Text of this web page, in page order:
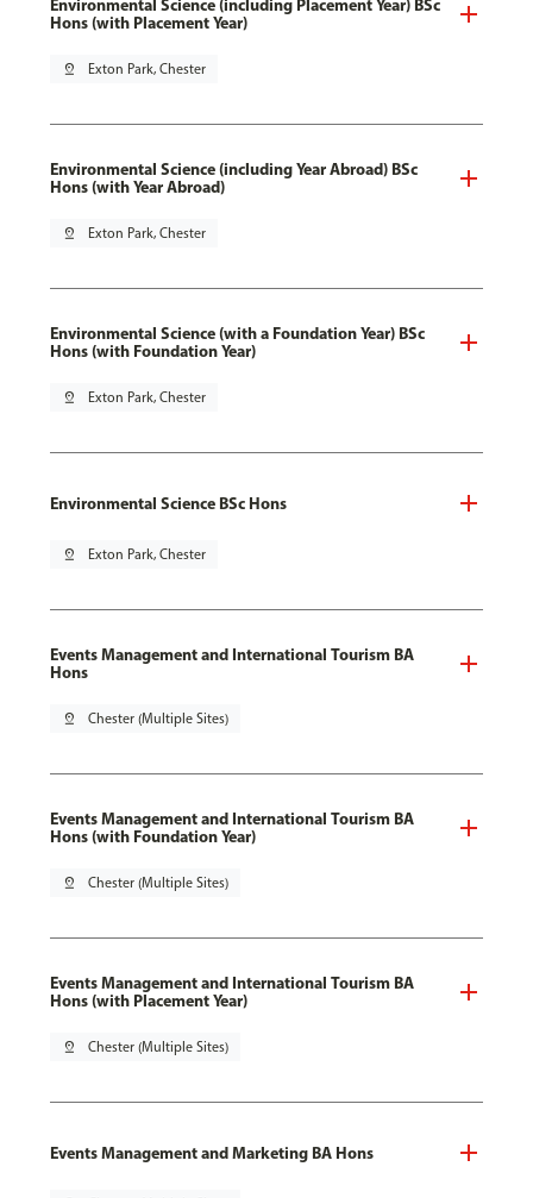
Environmental Science (including Placement Year) BSc
Hons (with Placement Year)
pin_drop Exton Park, Chester
Environmental Science (including Year Abroad) BSc
Hons (with Year Abroad)
pin_drop Exton Park, Chester
Environmental Science (with a Foundation Year) BSc
Hons (with Foundation Year)
pin_drop Exton Park, Chester
Environmental Science BSc Hons
pin_drop Exton Park, Chester
Events Management and International Tourism BA
Hons
pin_drop Chester (Multiple Sites)
Events Management and International Tourism BA
Hons (with Foundation Year)
pin_drop Chester (Multiple Sites)
Events Management and International Tourism BA
Hons (with Placement Year)
pin_drop Chester (Multiple Sites)
Events Management and Marketing BA Hons